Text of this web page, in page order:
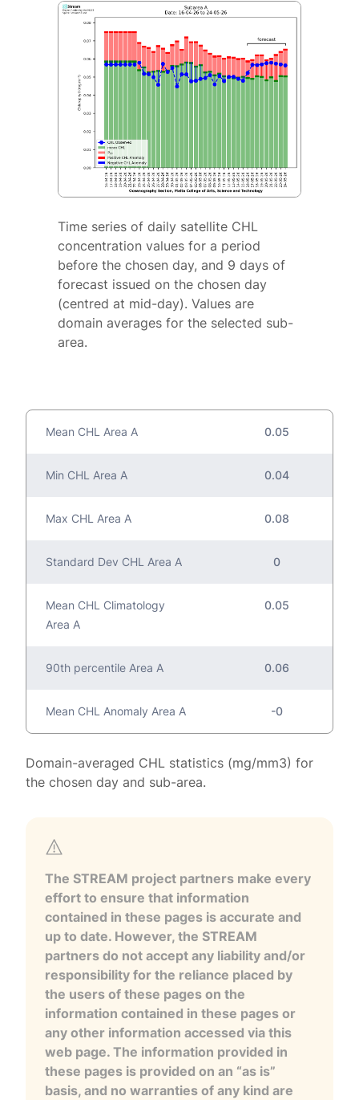
Time series of daily satellite CHL
concentration values for a period
before the chosen day, and 9 days of
forecast issued on the chosen day
(centred at mid-day). Values are
domain averages for the selected sub-
area.
Mean CHL Area A 0.05
Min CHL Area A 0.04
Max CHL Area A 0.08
Standard Dev CHL Area A 0
Mean CHL Climatology
Area A
0.05
90th percentile Area A 0.06
Mean CHL Anomaly Area A -0
Domain-averaged CHL statistics (mg/mm3) for
the chosen day and sub-area.
The STREAM project partners make every
effort to ensure that information
contained in these pages is accurate and
up to date. However, the STREAM
partners do not accept any liability and/or
responsibility for the reliance placed by
the users of these pages on the
information contained in these pages or
any other information accessed via this
web page. The information provided in
these pages is provided on an “as is”
basis, and no warranties of any kind are